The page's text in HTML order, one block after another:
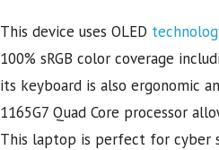
This device uses OLED
100% sRGB color coverage
its keyboard is also ergonomic
1165G7 Quad Core processor
This laptop is perfect for cyber